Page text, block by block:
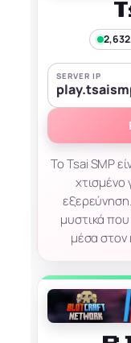
SERVER IP
Το Tsai SMP
χτισμένο
μυστικά
μέσα